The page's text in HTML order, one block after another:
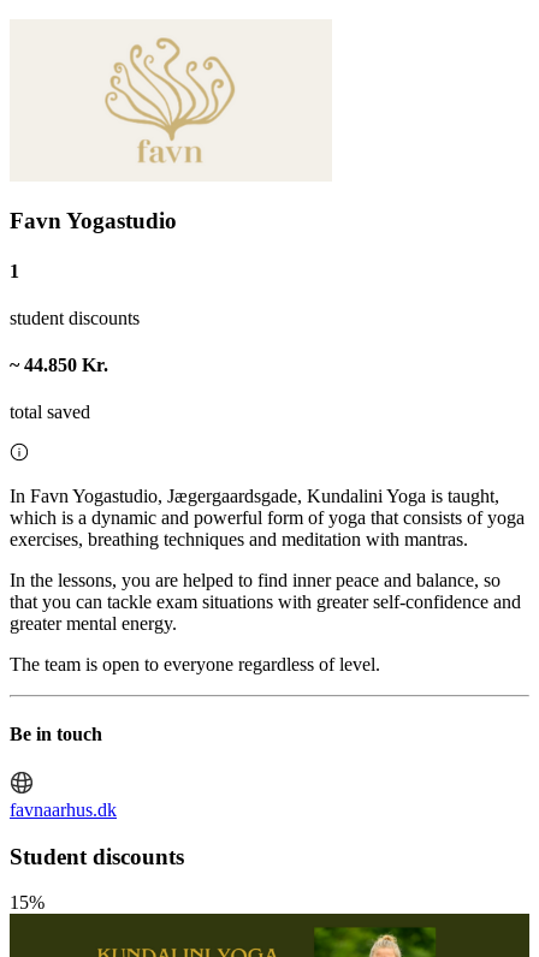
Favn Yogastudio
1
student discounts
~ 44.850 Kr.
total saved
In Favn Yogastudio, Jægergaardsgade, Kundalini Yoga is taught,
which is a dynamic and powerful form of yoga that consists of yoga
exercises, breathing techniques and meditation with mantras.
In the lessons, you are helped to find inner peace and balance, so
that you can tackle exam situations with greater self-confidence and
greater mental energy.
The team is open to everyone regardless of level.
Be in touch
favnaarhus.dk
Student discounts
15%